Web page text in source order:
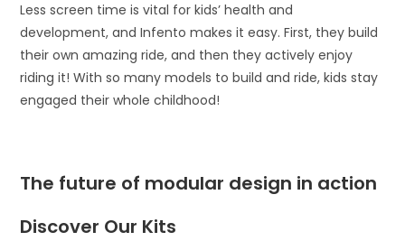
Less screen time is vital for kids’ health and
development, and Infento makes it easy. First, they build
their own amazing ride, and then they actively enjoy
riding it! With so many models to build and ride, kids stay
engaged their whole childhood!
The future of modular design in action
Discover Our Kits